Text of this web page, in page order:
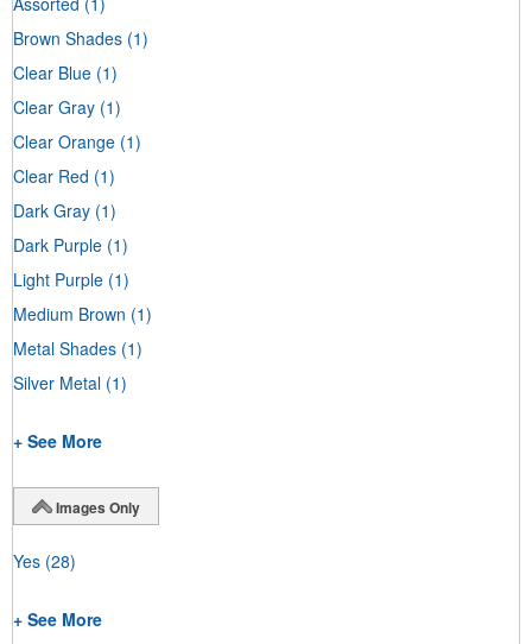
Brown Shades (1)
Clear Blue (1)
Clear Gray (1)
Clear Orange (1)
Clear Red (1)
Dark Gray (1)
Dark Purple (1)
Light Purple (1)
Medium Brown (1)
Metal Shades (1)
Silver Metal (1)
+ See More
Images Only
Yes (28)
+ See More